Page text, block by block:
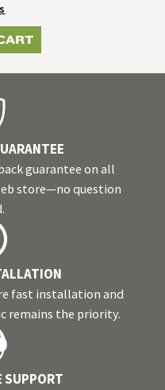
guarantee on all
store—no question
fast installation and
remains the priority.
SUPPORT